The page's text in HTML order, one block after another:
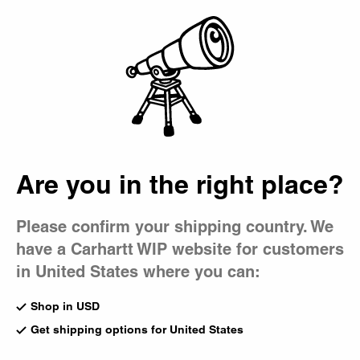
Are you in the right place?
Please confirm your shipping country. We
have a Carhartt WIP website for customers
in United States where you can:
Shop in USD
Get shipping options for United States